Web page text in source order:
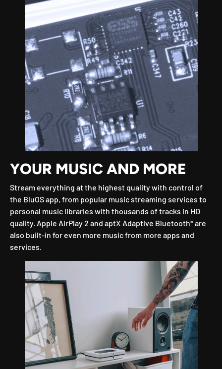
YOUR MUSIC AND MORE
Stream everything at the highest quality with control of
the BluOS app, from popular music streaming services to
personal music libraries with thousands of tracks in HD
quality. Apple AirPlay 2 and aptX Adaptive Bluetooth* are
also built-in for even more music from more apps and
services.